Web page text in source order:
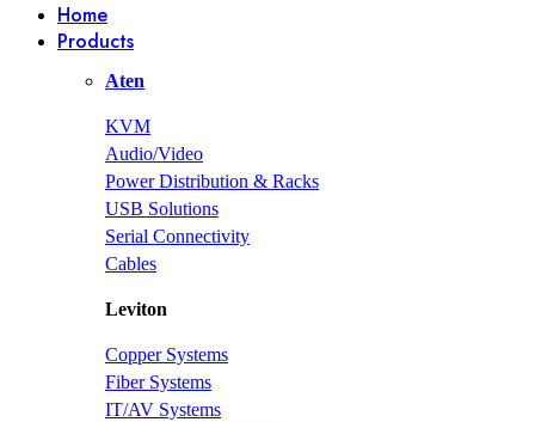
Home
Products
Aten
KVM
Audio/Video
Power Distribution & Racks
USB Solutions
Serial Connectivity
Cables
Leviton
Copper Systems
Fiber Systems
IT/AV Systems